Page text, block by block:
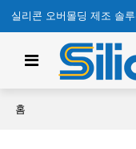
실리콘 오버몰딩 제조 솔
홈